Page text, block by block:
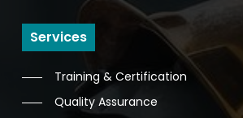
Services
Training & Certification
Quality Assurance